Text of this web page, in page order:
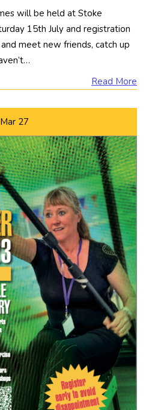
will be held at Stoke
15th July and registration
meet new friends, catch up
Read More
Mar 27